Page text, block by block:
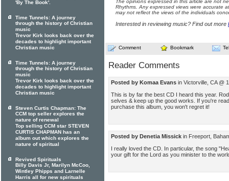
The opinions expressed in this article are not
Rhythms. Any expressed views were accurate
may not reflect the views of the individuals
Interested in reviewing music? Find out more
Comment Bookmark
Reader Comments
Posted by Komaa Evans in Victorville, CA @
This is by far the best CD I heard this year.
selves & keep up the good works. If you're
purchase this album, you won't regret it!
Posted by Denetia Missick in Freeport,
I really loved the CD. In particular, the song
your gift for the Lord as you minister to the
'By The Book'.
Time Tunnels: A journey
through the history of Christian
music
Trevor Kirk looks back over the
decades to highlight important
Christian music
Time Tunnels: A journey
through the history of Christian
music
Trevor Kirk looks back over the
decades to highlight important
Christian music
Steven Curtis Chapman: The
CCM top seller explores the
nature of renewal
Top selling CCM star STEVEN
CURTIS CHAPMAN has an
album out which explores the
nature of spiritual
Revived Spirituals
Billy Davis Jr, Marilyn McCoo,
Wintley Phipps and Larnelle
Harris all for new spirituals